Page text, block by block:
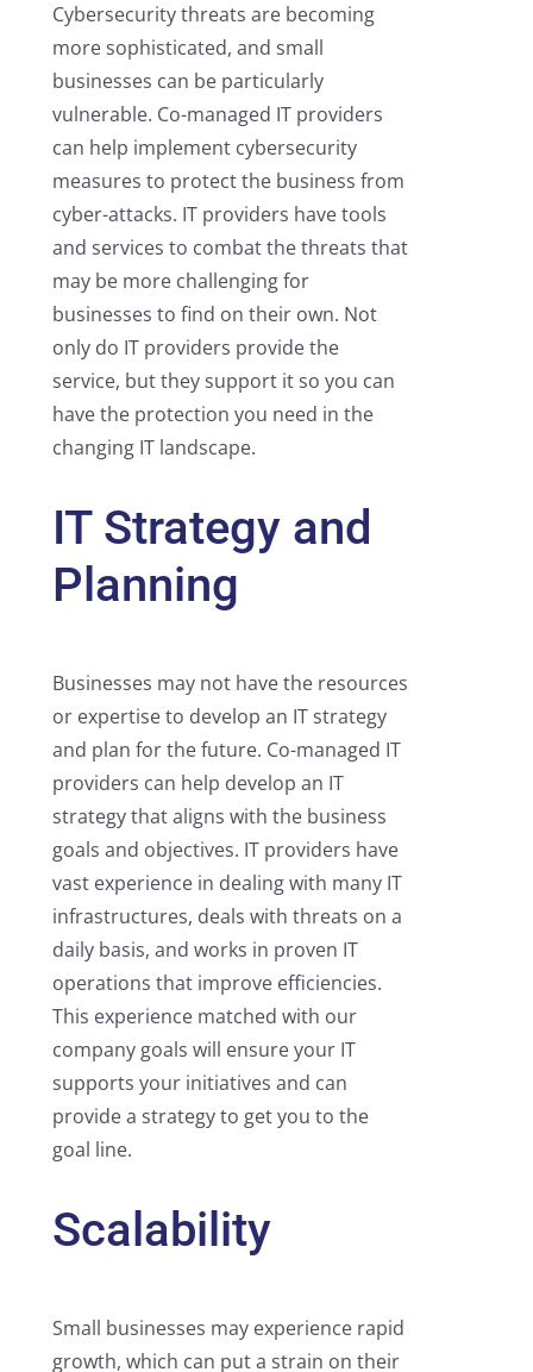
Cybersecurity threats are becoming
more sophisticated, and small
businesses can be particularly
vulnerable. Co-managed IT providers
can help implement cybersecurity
measures to protect the business from
cyber-attacks. IT providers have tools
and services to combat the threats that
may be more challenging for
businesses to find on their own. Not
only do IT providers provide the
service, but they support it so you can
have the protection you need in the
changing IT landscape.
IT Strategy and
Planning
Businesses may not have the resources
or expertise to develop an IT strategy
and plan for the future. Co-managed IT
providers can help develop an IT
strategy that aligns with the business
goals and objectives. IT providers have
vast experience in dealing with many IT
infrastructures, deals with threats on a
daily basis, and works in proven IT
operations that improve efficiencies.
This experience matched with our
company goals will ensure your IT
supports your initiatives and can
provide a strategy to get you to the
goal line.
Scalability
Small businesses may experience rapid
growth, which can put a strain on their